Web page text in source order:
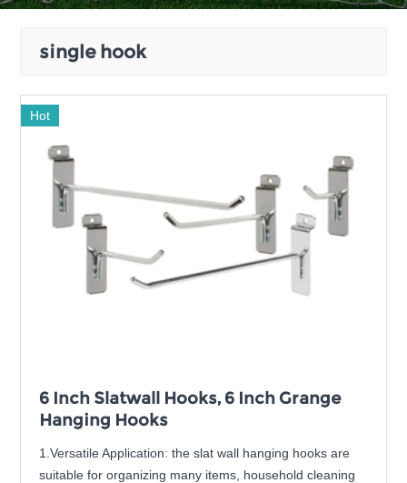
single hook
Hot
6 Inch Slatwall Hooks, 6 Inch Grange
Hanging Hooks
1.Versatile Application: the slat wall hanging hooks are
suitable for organizing many items, household cleaning